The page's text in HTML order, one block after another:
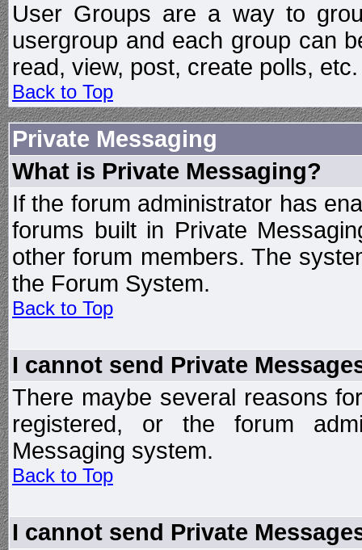
User Groups are a way to
usergroup and each group can
read, view, post, create polls, etc.
Back to Top
Private Messaging
What is Private Messaging?
If the forum administrator has
forums built in Private
other forum members. The
the Forum System.
Back to Top
I cannot send Private
There maybe several reasons
registered, or the forum
Messaging system.
Back to Top
I cannot send Private